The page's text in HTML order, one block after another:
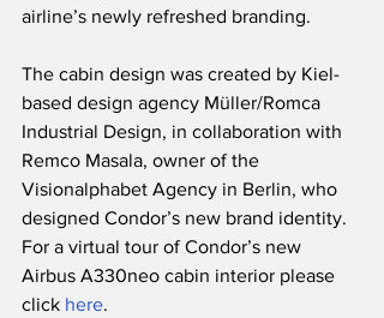
airline’s newly refreshed branding.
The cabin design was created by Kiel-
based design agency Müller/Romca
Industrial Design, in collaboration with
Remco Masala, owner of the
Visionalphabet Agency in Berlin, who
designed Condor’s new brand identity.
For a virtual tour of Condor’s new
Airbus A330neo cabin interior please
click here.